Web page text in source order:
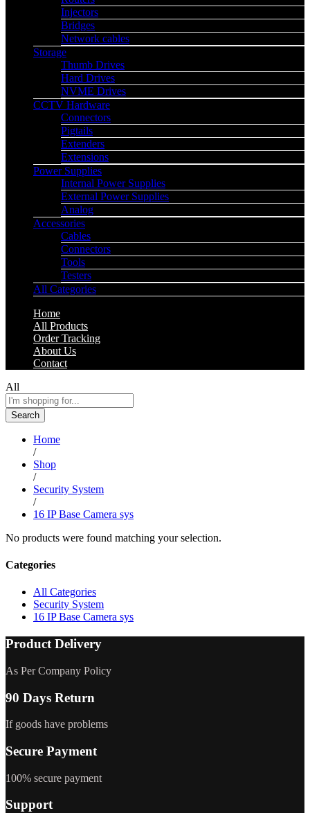
Injectors
Bridges
Network cables
Storage
Thumb Drives
Hard Drives
NVME Drives
CCTV Hardware
Connectors
Pigtails
Extenders
Extensions
Power Supplies
Internal Power Supplies
External Power Supplies
Analog
Accessories
Cables
Connectors
Tools
Testers
All Categories
Home
All Products
Order Tracking
About Us
Contact
All
Search
Home
/
Shop
/
Security System
/
16 IP Base Camera sys
No products were found matching your selection.
Categories
All Categories
Security System
16 IP Base Camera sys
Product Delivery
As Per Company Policy
90 Days Return
If goods have problems
Secure Payment
100% secure payment
Support